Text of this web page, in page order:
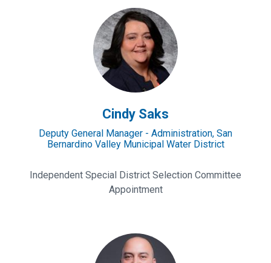
Cindy Saks
Deputy General Manager - Administration, San
Bernardino Valley Municipal Water District
Independent Special District Selection Committee
Appointment